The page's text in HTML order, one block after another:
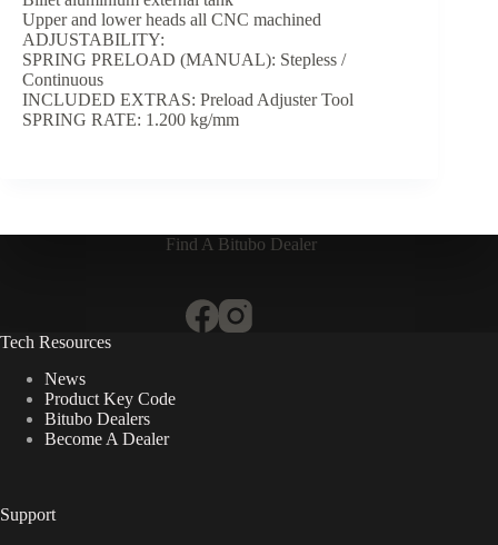
Upper and lower heads all CNC machined
ADJUSTABILITY:
SPRING PRELOAD (MANUAL): Stepless /
Continuous
INCLUDED EXTRAS: Preload Adjuster Tool
SPRING RATE: 1.200 kg/mm
Find A Bitubo Dealer
Tech Resources
News
Product Key Code
Bitubo Dealers
Become A Dealer
Support